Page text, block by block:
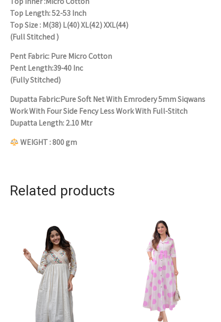
Top Length: 52-53 Inch
Top Size : M(38) L(40) XL(42) XXL(44)
(Full Stitched )
Pent Fabric: Pure Micro Cotton
Pent Length:39-40 Inc
(Fully Stitched)
Dupatta Fabric:Pure Soft Net With Emrodery 5mm Siqwans
Work With Four Side Fency Less Work With Full-Stitch
Dupatta Length: 2.10 Mtr
WEIGHT : 800 gm
Related products